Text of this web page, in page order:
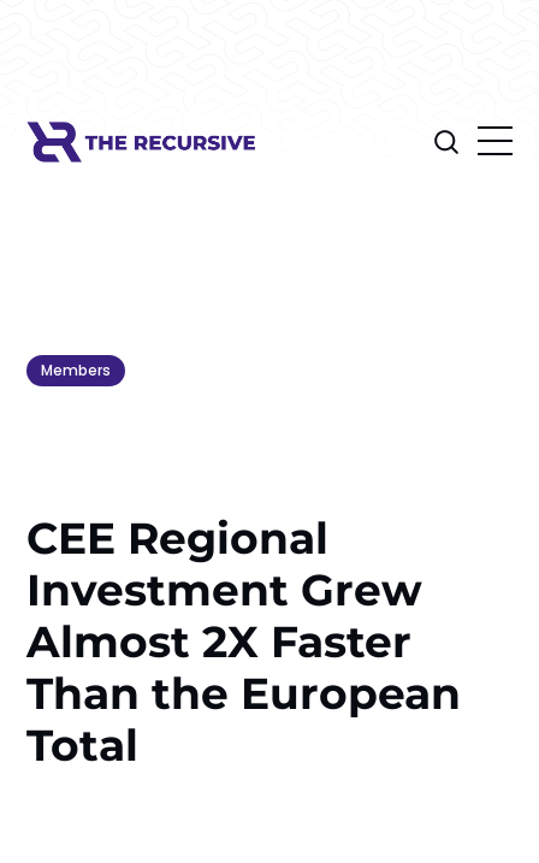
Members
CEE Regional
Investment Grew
Almost 2X Faster
Than the European
Total